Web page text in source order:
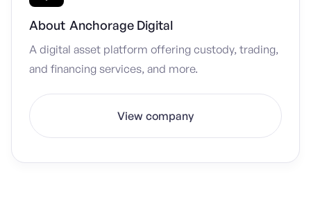
About Anchorage Digital
A digital asset platform offering custody, trading,
and financing services, and more.
View company